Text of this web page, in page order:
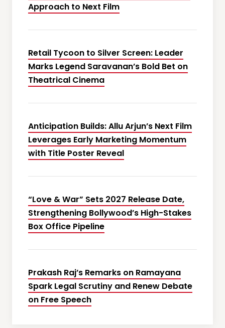
Approach to Next Film
Retail Tycoon to Silver Screen: Leader
Marks Legend Saravanan’s Bold Bet on
Theatrical Cinema
Anticipation Builds: Allu Arjun’s Next Film
Leverages Early Marketing Momentum
with Title Poster Reveal
“Love & War” Sets 2027 Release Date,
Strengthening Bollywood’s High-Stakes
Box Office Pipeline
Prakash Raj’s Remarks on Ramayana
Spark Legal Scrutiny and Renew Debate
on Free Speech